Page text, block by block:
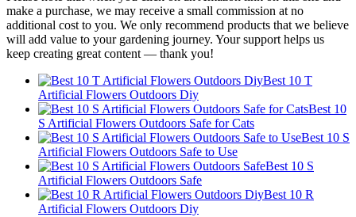
make a purchase, we may receive a small commission at no
additional cost to you. We only recommend products that we believe
will add value to your gardening journey. Your support helps us
keep creating great content — thank you!
Best 10 T
Artificial Flowers Outdoors Diy
Best 10
S Artificial Flowers Outdoors Safe for Cats
Best 10 S
Artificial Flowers Outdoors Safe to Use
Best 10 S
Artificial Flowers Outdoors Safe
Best 10 R
Artificial Flowers Outdoors Diy